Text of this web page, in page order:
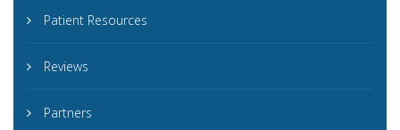
Patient Resources
Reviews
Partners